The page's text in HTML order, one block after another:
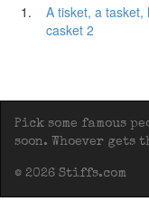
1.
A tisket, a tasket,
casket 2
Pick some famous
soon. Whoever gets
© 2026 Stiffs.com